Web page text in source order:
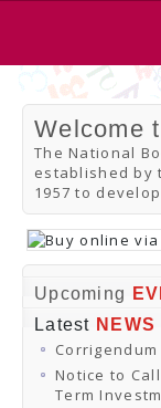
NBT
Welcome
The National
established by
1957 to
Upcoming
Latest NEWS
Notice to
Term